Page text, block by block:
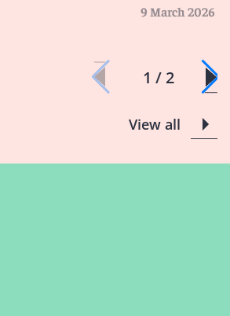
9 March 2026
1 / 2
View all